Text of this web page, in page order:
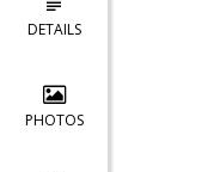
DETAILS
PHOTOS